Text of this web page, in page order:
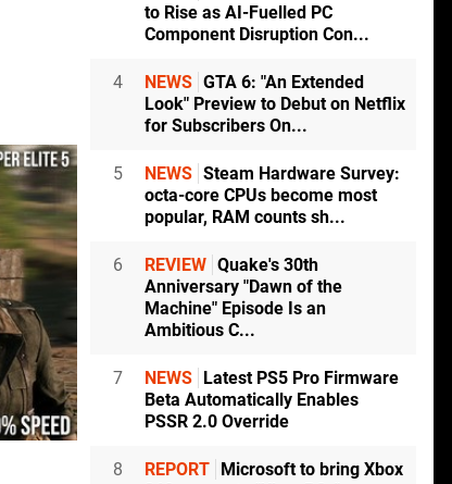
to Rise as AI-Fuelled PC
Component Disruption Con...
4 NEWS GTA 6: "An Extended
Look" Preview to Debut on Netflix
for Subscribers On...
5 NEWS Steam Hardware Survey:
octa-core CPUs become most
popular, RAM counts sh...
6 REVIEW Quake's 30th
Anniversary "Dawn of the
Machine" Episode Is an
Ambitious C...
7 NEWS
Latest PS5 Pro Firmware
Beta Automatically Enables
PSSR 2.0 Override
8 REPORT
Microsoft to bring Xbox